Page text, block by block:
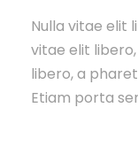
Nulla vitae elit
vitae elit
libero, a
Etiam porta